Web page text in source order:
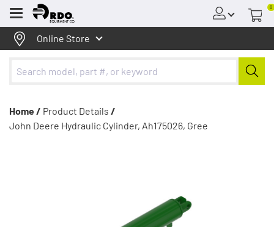
Menu
0
Online Store
Home / Product Details /
John Deere Hydraulic Cylinder, Ah175026, Gree